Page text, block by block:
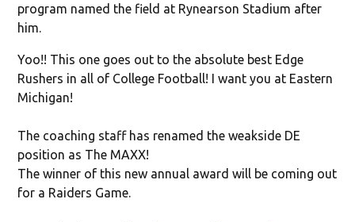
program named the field at Rynearson Stadium after
him.
Yoo!! This one goes out to the absolute best Edge
Rushers in all of College Football! I want you at Eastern
Michigan!
The coaching staff has renamed the weakside DE
position as The MAXX!
The winner of this new annual award will be coming out
for a Raiders Game.